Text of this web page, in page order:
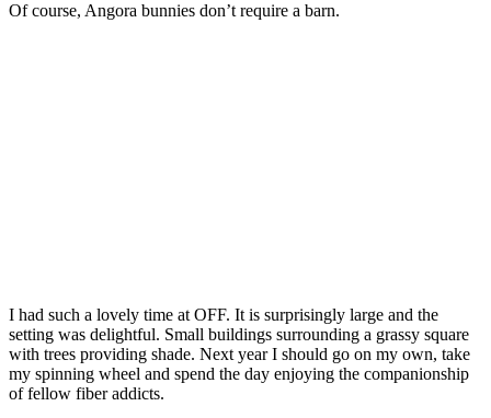
Of course, Angora bunnies don’t require a barn.
I had such a lovely time at OFF. It is surprisingly large and the
setting was delightful. Small buildings surrounding a grassy square
with trees providing shade. Next year I should go on my own, take
my spinning wheel and spend the day enjoying the companionship
of fellow fiber addicts.